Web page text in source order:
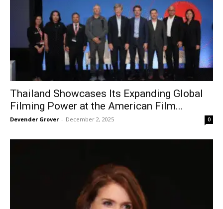
Thailand Showcases Its Expanding Global
Filming Power at the American Film...
Devender Grover - December 2, 2025 0